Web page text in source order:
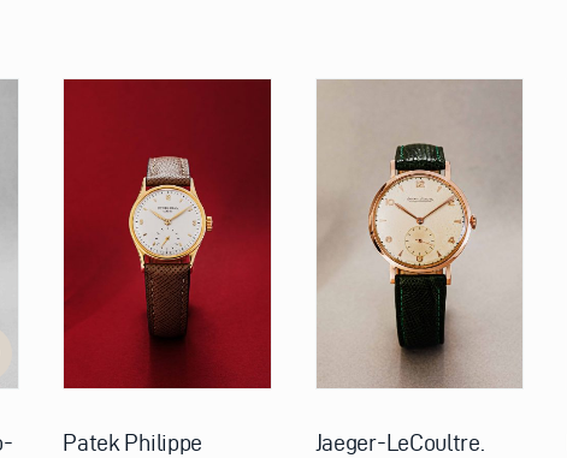
Patek Philippe
Jaeger-LeCoultre.